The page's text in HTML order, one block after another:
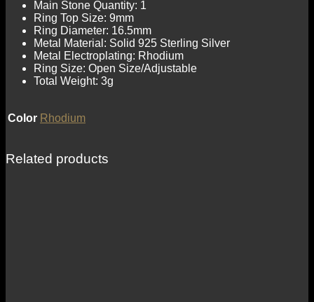
Main Stone Quantity: 1
Ring Top Size: 9mm
Ring Diameter: 16.5mm
Metal Material: Solid 925 Sterling Silver
Metal Electroplating: Rhodium
Ring Size: Open Size/Adjustable
Total Weight: 3g
Color Rhodium
Related products